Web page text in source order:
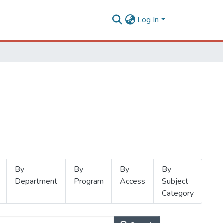
Log In
By
Department
By
Program
By
Access
By
Subject
Category